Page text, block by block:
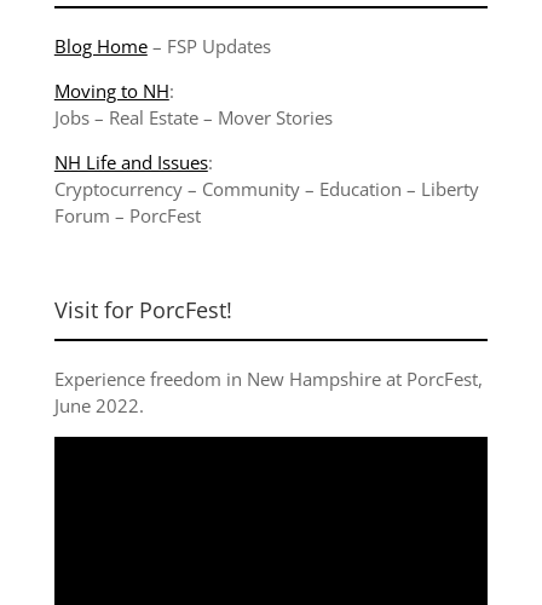
Blog Home– FSP Updates
Moving to NH:
Jobs– Real Estate– Mover Stories
NH Life and Issues:
Cryptocurrency– Community– Education – Liberty
Forum – PorcFest
Visit for PorcFest!
Experience freedom in New Hampshire at PorcFest,
June 2022.